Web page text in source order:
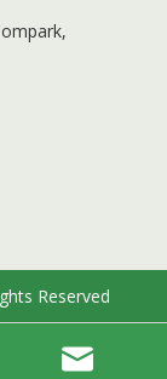
Reserved